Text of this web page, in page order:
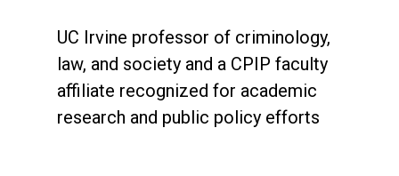
UC Irvine professor of criminology,
law, and society and a CPIP faculty
affiliate recognized for academic
research and public policy efforts